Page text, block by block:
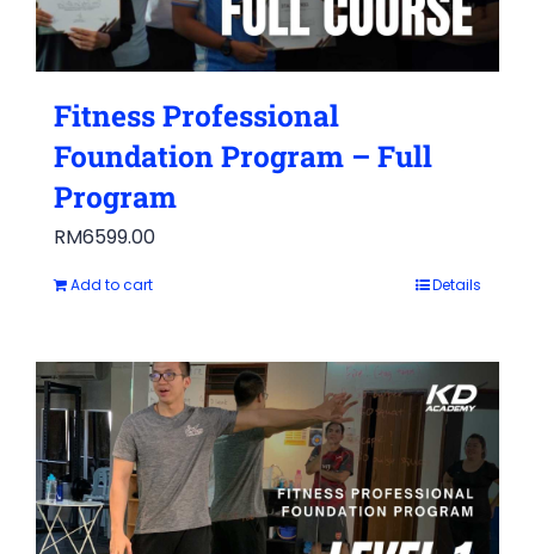
Fitness Professional
Foundation Program – Full
Program
RM6599.00
Add to cart Details